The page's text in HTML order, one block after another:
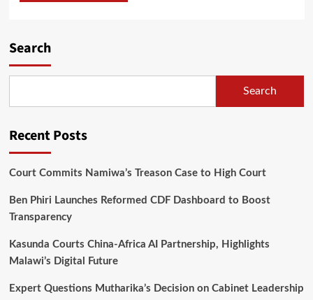
Search
Search
Recent Posts
Court Commits Namiwa’s Treason Case to High Court
Ben Phiri Launches Reformed CDF Dashboard to Boost
Transparency
Kasunda Courts China-Africa AI Partnership, Highlights
Malawi’s Digital Future
Expert Questions Mutharika’s Decision on Cabinet Leadership